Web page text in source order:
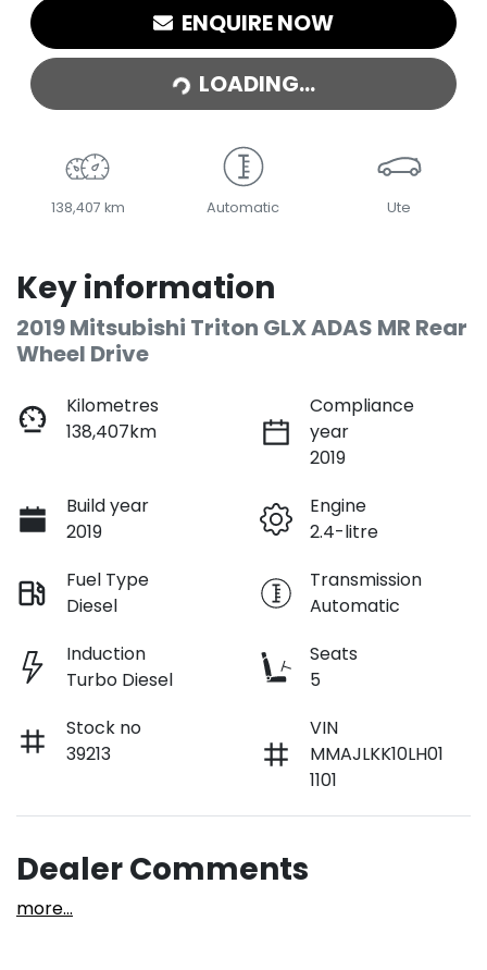
ENQUIRE NOW
LOADING...
LOADING...
138,407 km Automatic Ute
Key information
2019 Mitsubishi Triton GLX ADAS MR Rear
Wheel Drive
Kilometres
138,407km
Compliance
year
2019
Build year
2019
Engine
2.4-litre
Fuel Type
Diesel
Transmission
Automatic
Induction
Turbo Diesel
Seats
5
Stock no
39213
VIN
MMAJLKK10LH01
1101
Dealer Comments
more...